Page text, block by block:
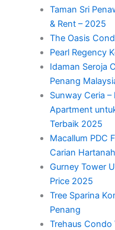
Taman Sri
& Rent – 2025
The Oasis
Pearl Regency
Idaman Seroja
Penang
Sunway Ceria –
Apartment
Terbaik 2025
Macallum PDC
Carian
Gurney Tower
Price 2025
Tree Sparina
Penang
Trehaus Condo